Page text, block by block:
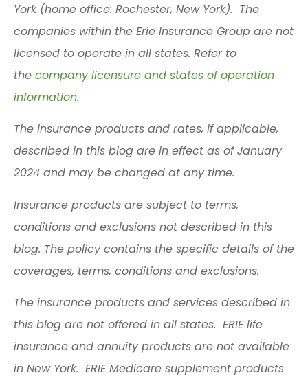
York (home office: Rochester, New York). The
companies within the Erie Insurance Group are not
licensed to operate in all states. Refer to
the company licensure and states of operation
information.
The insurance products and rates, if applicable,
described in this blog are in effect as of January
2024 and may be changed at any time.
Insurance products are subject to terms,
conditions and exclusions not described in this
blog. The policy contains the specific details of the
coverages, terms, conditions and exclusions.
The insurance products and services described in
this blog are not offered in all states. ERIE life
insurance and annuity products are not available
in New York. ERIE Medicare supplement products